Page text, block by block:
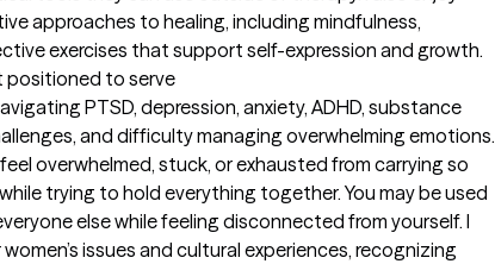
approaches to healing, including mindfulness,
exercises that support self-expression and growth.
positioned to serve
PTSD, depression, anxiety, ADHD, substance
and difficulty managing overwhelming emotions.
overwhelmed, stuck, or exhausted from carrying so
trying to hold everything together. You may be used
else while feeling disconnected from yourself. I
issues and cultural experiences, recognizing